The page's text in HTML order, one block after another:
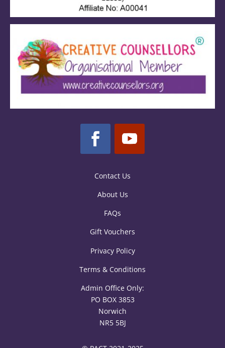
Contact Us
About Us
FAQs
Gift Vouchers
Privacy Policy
Terms & Conditions
Admin Office Only:
PO BOX 3853
Norwich
NR5 5BJ